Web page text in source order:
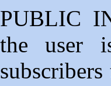
PUBLIC
the user